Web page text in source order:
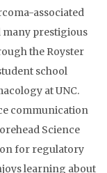
associated
many prestigious
the Royster
school
at UNC.
communication
Science
for regulatory
learning about